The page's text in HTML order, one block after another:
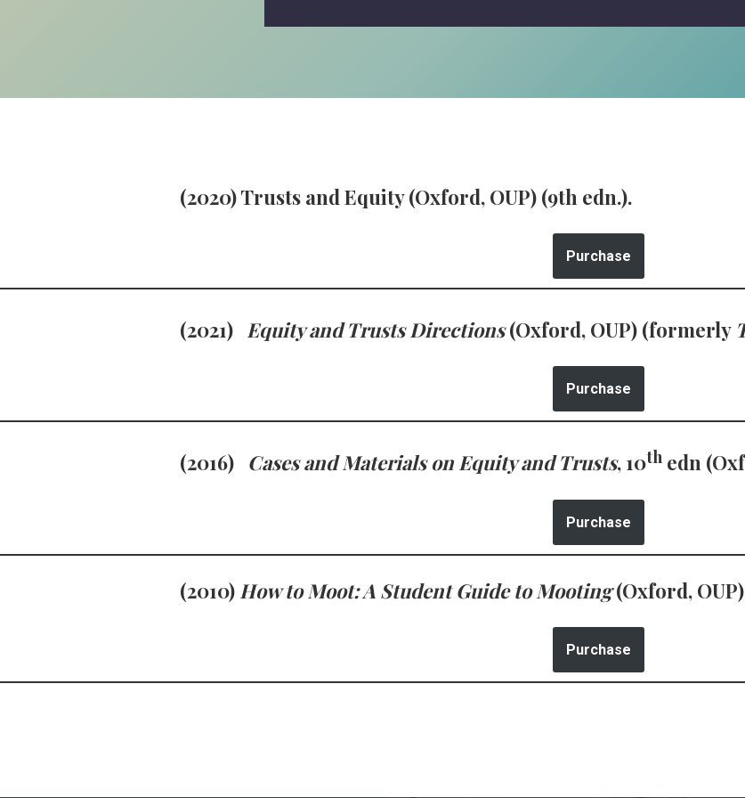
(2020) Trusts and Equity (Oxford, OUP) (9th edn.).
Purchase
(2021) Equity and Trusts Directions(Oxford, OUP) (formerly
Purchase
(2016) Cases and Materials on Equity and Trusts, 10thedn
Purchase
(2010) How to Moot: A Student Guide to Mooting(Oxford,
Purchase